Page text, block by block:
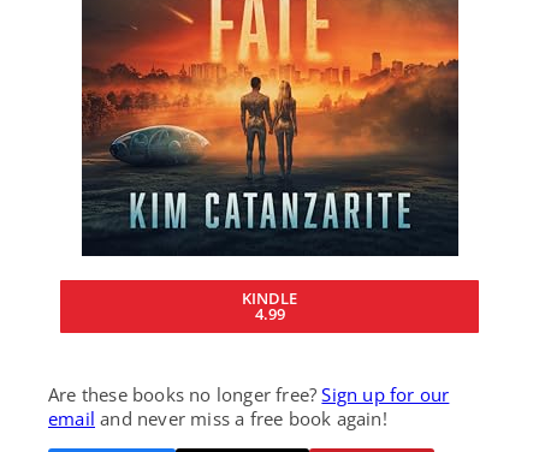
KINDLE
4.99
Are these books no longer free?Sign up for our
email and never miss a free book again!